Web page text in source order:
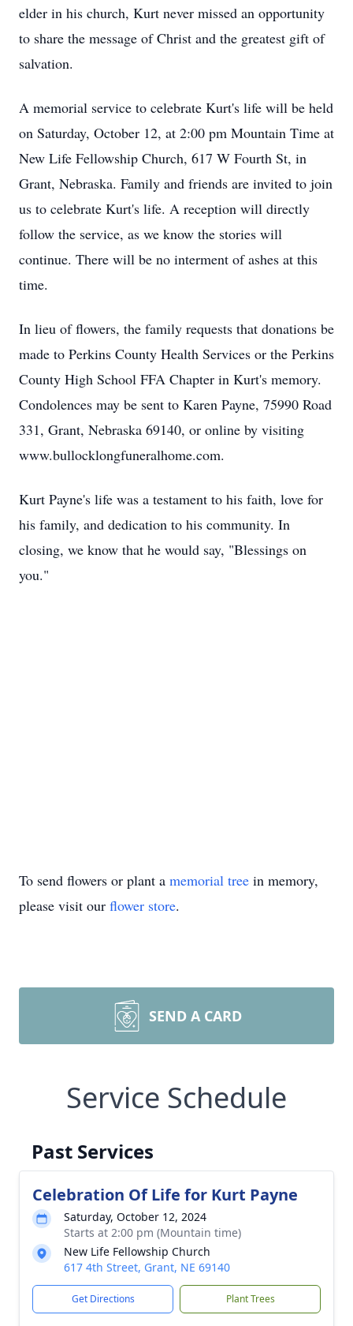
elder in his church, Kurt never missed an opportunity
to share the message of Christ and the greatest gift of
salvation.
A memorial service to celebrate Kurt's life will be held
on Saturday, October 12, at 2:00 pm Mountain Time at
New Life Fellowship Church, 617 W Fourth St, in
Grant, Nebraska. Family and friends are invited to join
us to celebrate Kurt's life. A reception will directly
follow the service, as we know the stories will
continue. There will be no interment of ashes at this
time.
In lieu of flowers, the family requests that donations be
made to Perkins County Health Services or the Perkins
County High School FFA Chapter in Kurt's memory.
Condolences may be sent to Karen Payne, 75990 Road
331, Grant, Nebraska 69140, or online by visiting
www.bullocklongfuneralhome.com.
Kurt Payne's life was a testament to his faith, love for
his family, and dedication to his community. In
closing, we know that he would say, "Blessings on
you."
To send flowers or plant a memorial tree in memory,
please visit our flower store.
SEND A CARD
Service Schedule
Past Services
Celebration Of Life for Kurt Payne
Saturday, October 12, 2024
Starts at 2:00 pm (Mountain time)
New Life Fellowship Church
617 4th Street, Grant, NE 69140
Get Directions Plant Trees